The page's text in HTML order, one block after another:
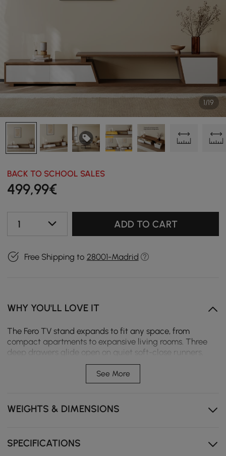
1/19
BACK TO SCHOOL SALES
499,99€
1 ADD TO CART
Free Shipping to 28001-Madrid
WHY YOU'LL LOVE IT
The Fero TV stand expands to fit any space, from
compact apartments to expansive living rooms. Three
deep drawers glide open on quiet soft-close runners,
keeping daily essentials neatly organized and within
no matter the size.
Soft-close drawers glide quietly so every touch ends
See More
WEIGHTS & DIMENSIONS
SPECIFICATIONS